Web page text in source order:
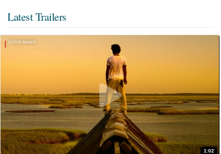
Latest Trailers
1:02